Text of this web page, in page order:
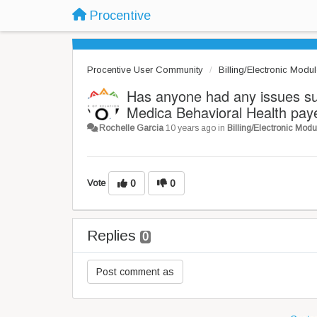
Procentive
Procentive User Community Billing/Electronic
Has anyone had any issues
Medica Behavioral Health
Rochelle Garcia 10 years ago in Billing/Electronic
Vote 0 0
Replies 0